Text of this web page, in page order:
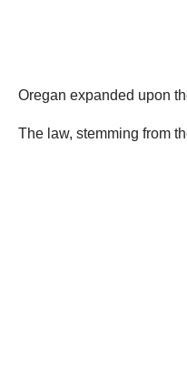
Oregan expanded upon
The law, stemming from